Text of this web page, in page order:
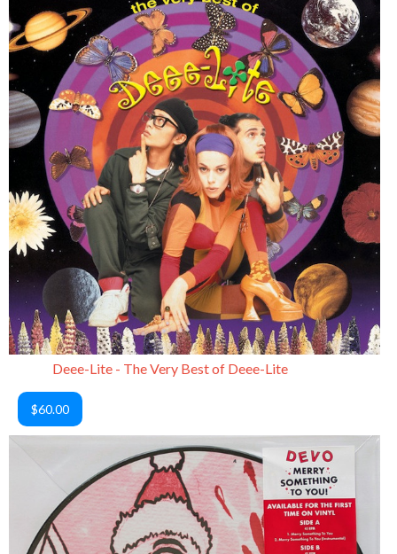
Deee-Lite - The Very Best of Deee-Lite
$60.00